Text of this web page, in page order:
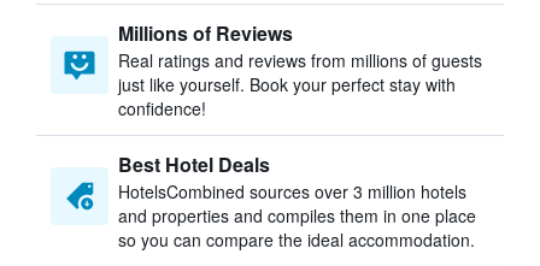
Millions of Reviews
Real ratings and reviews from millions of guests
just like yourself. Book your perfect stay with
confidence!
Best Hotel Deals
HotelsCombined sources over 3 million hotels
and properties and compiles them in one place
so you can compare the ideal accommodation.